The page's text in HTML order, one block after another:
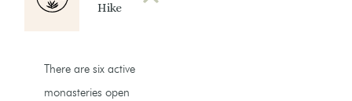
Hike
There are six active
monasteries open